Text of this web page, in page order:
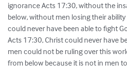
ignorance Acts 17:30, without the
below, without men losing their
could never have been able to fight
Acts 17:30, Christ could never have
men could not be ruling over this
from below because it is not in men